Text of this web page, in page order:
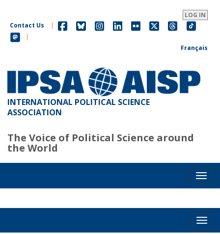
main
content
LOG IN
Contact Us
|
|
Français
INTERNATIONAL POLITICAL SCIENCE
ASSOCIATION
The Voice of Political Science around
the World